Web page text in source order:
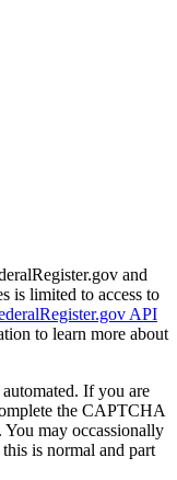
and
is limited to access to
API
to learn more about
If you are
the CAPTCHA
may occassionally
is normal and part